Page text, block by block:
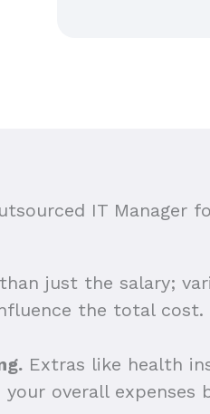
IT Manager
just the salary;
the total cost.
Extras like health
overall expenses